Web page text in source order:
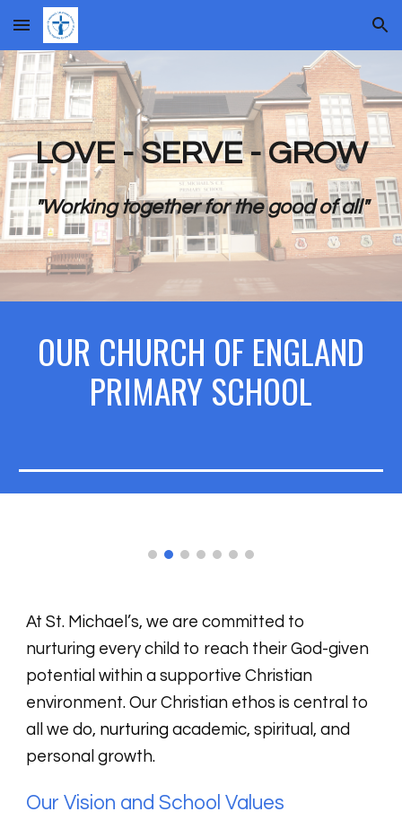
Skip to main content Skip to navigation
LOVE - SERVE - GROW
"Working together for the good of all"
OUR CHURCH OF ENGLAND
PRIMARY SCHOOL
At St. Michael’s, we are committed to
nurturing every child to reach their God-given
potential within a supportive Christian
environment. Our Christian ethos is central to
all we do, nurturingacademic, spiritual, and
personal growth.
Our Vision and School Values